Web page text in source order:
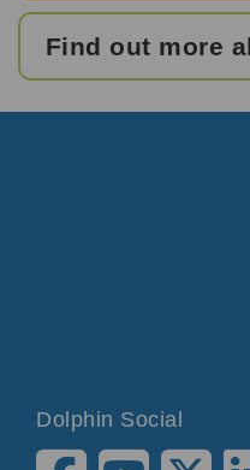
Find out more
Dolphin Social